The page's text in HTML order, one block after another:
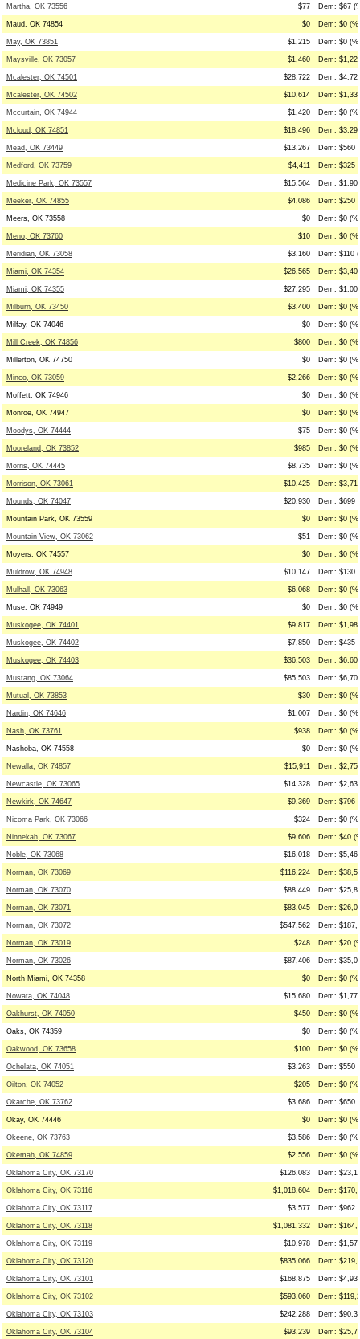
Martha, OK 73556 $77 Dem: $67
Maud, OK 74854 $0 Dem: $0
May, OK 73851 $1,215 Dem: $0
Maysville, OK 73057 $1,460 Dem:
Mcalester, OK 74501 $28,722 Dem:
Mcalester, OK 74502 $10,614 Dem:
Mccurtain, OK 74944 $1,420 Dem: $0
Mcloud, OK 74851 $18,496 Dem:
Mead, OK 73449 $13,267 Dem: $560
Medford, OK 73759 $4,411 Dem: $325
Medicine Park, OK 73557 $15,564 Dem:
Meeker, OK 74855 $4,086 Dem: $250
Meers, OK 73558 $0 Dem: $0
Meno, OK 73760 $10 Dem: $0
Meridian, OK 73058 $3,160 Dem: $110
Miami, OK 74354 $26,565 Dem:
Miami, OK 74355 $27,295 Dem:
Milburn, OK 73450 $3,400 Dem: $0
Milfay, OK 74046 $0 Dem: $0
Mill Creek, OK 74856 $800 Dem: $0
Millerton, OK 74750 $0 Dem: $0
Minco, OK 73059 $2,266 Dem: $0
Moffett, OK 74946 $0 Dem: $0
Monroe, OK 74947 $0 Dem: $0
Moodys, OK 74444 $75 Dem: $0
Mooreland, OK 73852 $985 Dem: $0
Morris, OK 74445 $8,735 Dem: $0
Morrison, OK 73061 $10,425 Dem:
Mounds, OK 74047 $20,930 Dem: $699
Mountain Park, OK 73559 $0 Dem: $0
Mountain View, OK 73062 $51 Dem: $0
Moyers, OK 74557 $0 Dem: $0
Muldrow, OK 74948 $10,147 Dem: $130
Mulhall, OK 73063 $6,068 Dem: $0
Muse, OK 74949 $0 Dem: $0
Muskogee, OK 74401 $9,817 Dem:
Muskogee, OK 74402 $7,850 Dem: $435
Muskogee, OK 74403 $36,503 Dem:
Mustang, OK 73064 $85,503 Dem:
Mutual, OK 73853 $30 Dem: $0
Nardin, OK 74646 $1,007 Dem: $0
Nash, OK 73761 $938 Dem: $0
Nashoba, OK 74558 $0 Dem: $0
Newalla, OK 74857 $15,911 Dem:
Newcastle, OK 73065 $14,328 Dem:
Newkirk, OK 74647 $9,369 Dem: $796
Nicoma Park, OK 73066 $324 Dem: $0
Ninnekah, OK 73067 $9,606 Dem: $40
Noble, OK 73068 $16,018 Dem:
Norman, OK 73069 $116,224 Dem:
Norman, OK 73070 $88,449 Dem:
Norman, OK 73071 $83,045 Dem:
Norman, OK 73072 $547,562 Dem:
Norman, OK 73019 $248 Dem: $20
Norman, OK 73026 $87,406 Dem:
North Miami, OK 74358 $0 Dem: $0
Nowata, OK 74048 $15,680 Dem:
Oakhurst, OK 74050 $450 Dem: $0
Oaks, OK 74359 $0 Dem: $0
Oakwood, OK 73658 $100 Dem: $0
Ochelata, OK 74051 $3,263 Dem: $550
Oilton, OK 74052 $205 Dem: $0
Okarche, OK 73762 $3,686 Dem: $650
Okay, OK 74446 $0 Dem: $0
Okeene, OK 73763 $3,586 Dem: $0
Okemah, OK 74859 $2,556 Dem: $0
Oklahoma City, OK 73170 $126,083 Dem:
Oklahoma City, OK 73116 $1,018,604 Dem:
Oklahoma City, OK 73117 $3,577 Dem: $962
Oklahoma City, OK 73118 $1,081,332 Dem:
Oklahoma City, OK 73119 $10,978 Dem:
Oklahoma City, OK 73120 $835,066 Dem:
Oklahoma City, OK 73101 $168,875 Dem:
Oklahoma City, OK 73102 $593,060 Dem:
Oklahoma City, OK 73103 $242,288 Dem:
Oklahoma City, OK 73104 $93,239 Dem: